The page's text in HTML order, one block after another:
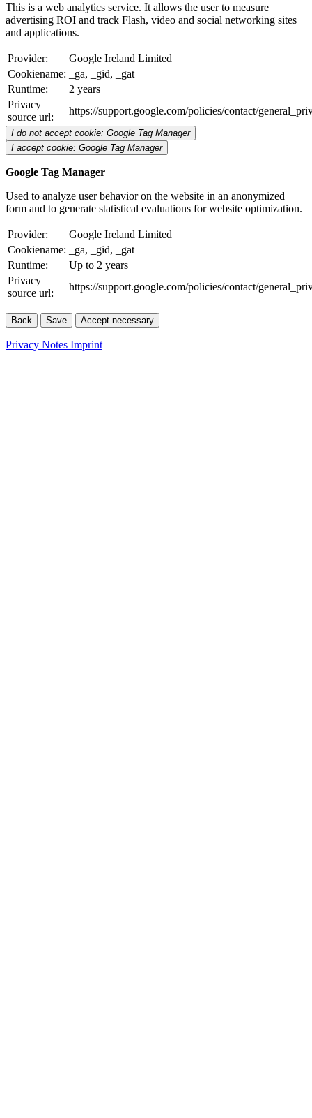
This is a web analytics service. It allows the user to measure
advertising ROI and track Flash, video and social networking sites
and applications.
Provider:
Google Ireland Limited
Cookiename:
_ga, _gid, _gat
Runtime:
2 years
Privacy
source url:
https://support.google.com/policies/contact/
I do not accept cookie: Google Tag Manager
I accept cookie: Google Tag Manager
Google Tag Manager
Used to analyze user behavior on the website in an anonymized
form and to generate statistical evaluations for website optimization.
Provider:
Google Ireland Limited
Cookiename:
_ga, _gid, _gat
Runtime:
Up to 2 years
Privacy
source url:
https://support.google.com/policies/contact/
Back Save Accept necessary
Privacy Notes Imprint